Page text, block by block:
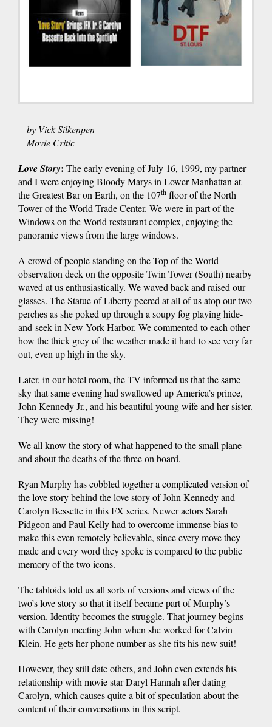
- by Vick Silkenpen
Movie Critic
Love Story: The early evening of July 16, 1999, my partner
and I were enjoying Bloody Marys in Lower Manhattan at
the Greatest Bar on Earth, on the 107th floor of the North
Tower of the World Trade Center. We were in part of the
Windows on the World restaurant complex, enjoying the
panoramic views from the large windows.
A crowd of people standing on the Top of the World
observation deck on the opposite Twin Tower (South) nearby
waved at us enthusiastically. We waved back and raised our
glasses. The Statue of Liberty peered at all of us atop our two
perches as she poked up through a soupy fog playing hide-
and-seek in New York Harbor. We commented to each other
how the thick grey of the weather made it hard to see very far
out, even up high in the sky.
Later, in our hotel room, the TV informed us that the same
sky that same evening had swallowed up America’s prince,
John Kennedy Jr., and his beautiful young wife and her sister.
They were missing!
We all know the story of what happened to the small plane
and about the deaths of the three on board.
Ryan Murphy has cobbled together a complicated version of
the love story behind the love story of John Kennedy and
Carolyn Bessette in this FX series. Newer actors Sarah
Pidgeon and Paul Kelly had to overcome immense bias to
make this even remotely believable, since every move they
made and every word they spoke is compared to the public
memory of the two icons.
The tabloids told us all sorts of versions and views of the
two’s love story so that it itself became part of Murphy’s
version. Identity becomes the struggle. That journey begins
with Carolyn meeting John when she worked for Calvin
Klein. He gets her phone number as she fits his new suit!
However, they still date others, and John even extends his
relationship with movie star Daryl Hannah after dating
Carolyn, which causes quite a bit of speculation about the
content of their conversations in this script.